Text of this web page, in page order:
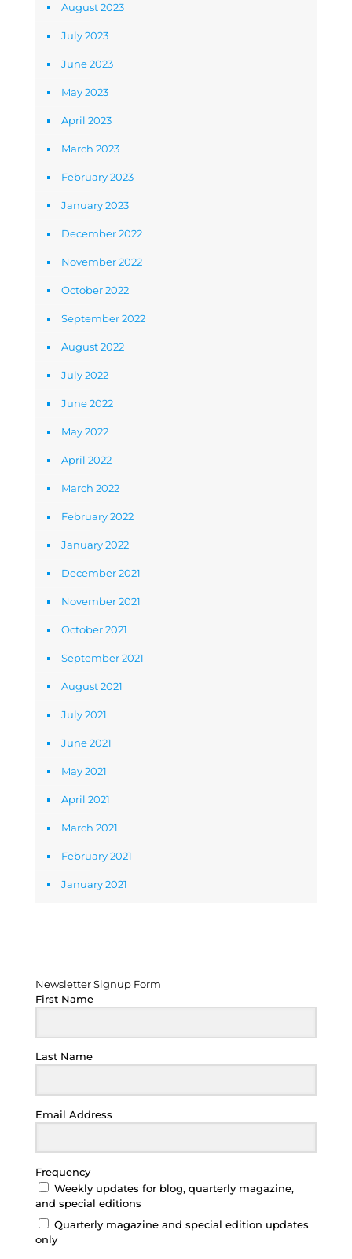
August 2023
July 2023
June 2023
May 2023
April 2023
March 2023
February 2023
January 2023
December 2022
November 2022
October 2022
September 2022
August 2022
July 2022
June 2022
May 2022
April 2022
March 2022
February 2022
January 2022
December 2021
November 2021
October 2021
September 2021
August 2021
July 2021
June 2021
May 2021
April 2021
March 2021
February 2021
January 2021
Newsletter Signup Form
First Name
Last Name
Email Address
Frequency
Weekly updates for blog, quarterly magazine,
and special editions
Quarterly magazine and special edition updates
only